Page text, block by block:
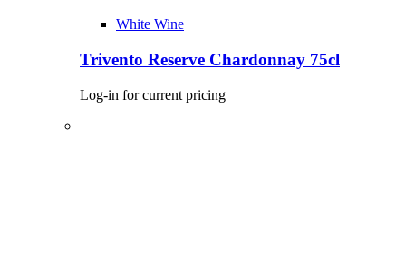
White Wine
Trivento Reserve Chardonnay 75cl
Log-in for current pricing